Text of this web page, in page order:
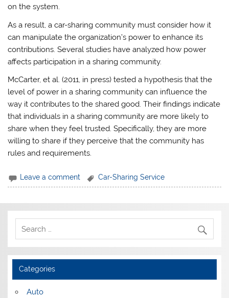
on the system.
As a result, a car-sharing community must consider how it
can manipulate the organization’s power to enhance its
contributions. Several studies have analyzed how power
affects participation in a sharing community.
McCarter, et al. (2011, in press) tested a hypothesis that the
level of power in a sharing community can influence the
way it contributes to the shared good. Their findings indicate
that individuals in a sharing community are more likely to
share when they feel trusted. Specifically, they are more
willing to share if they perceive that the community has
rules and requirements.
Leave a comment Car-Sharing Service
Categories
Auto